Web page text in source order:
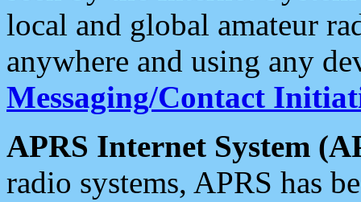
local and global amateur
anywhere and using any
Messaging/Contact
APRS Internet System
radio systems, APRS has